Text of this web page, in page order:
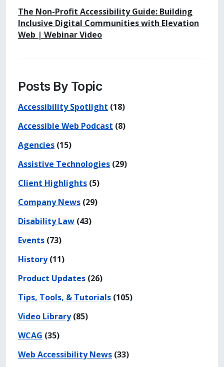
The Non-Profit Accessibility Guide: Building
Inclusive Digital Communities with Elevation
Web | Webinar Video
Posts By Topic
Accessibility Spotlight (18)
Accessible Web Podcast (8)
Agencies (15)
Assistive Technologies (29)
Client Highlights (5)
Company News (29)
Disability Law (43)
Events (73)
History(11)
Product Updates (26)
Tips, Tools, & Tutorials (105)
Video Library(85)
WCAG (35)
Web Accessibility News (33)